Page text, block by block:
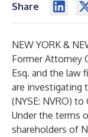
Share
NEW YORK &
Former Attorney
Esq. and the law
are investigating
(NYSE: NVRO) to
Under the terms
shareholders of